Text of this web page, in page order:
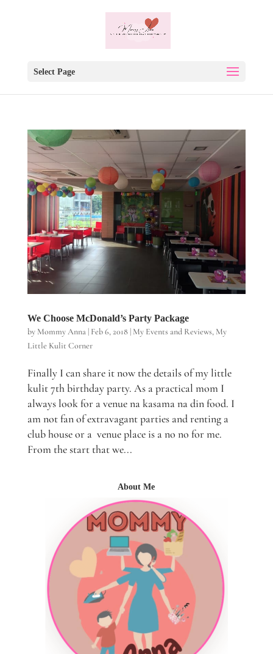
Select Page
We Choose McDonald’s Party Package
by Mommy Anna| Feb 6, 2018| My Events and Reviews, My
Little Kulit Corner
Finally I can share it now the details of my little
kulit 7th birthday party. As a practical mom I
always look for a venue na kasama na din food. I
am not fan of extravagant parties and renting a
club house or a venue place is a no no for me.
From the start that we...
About Me